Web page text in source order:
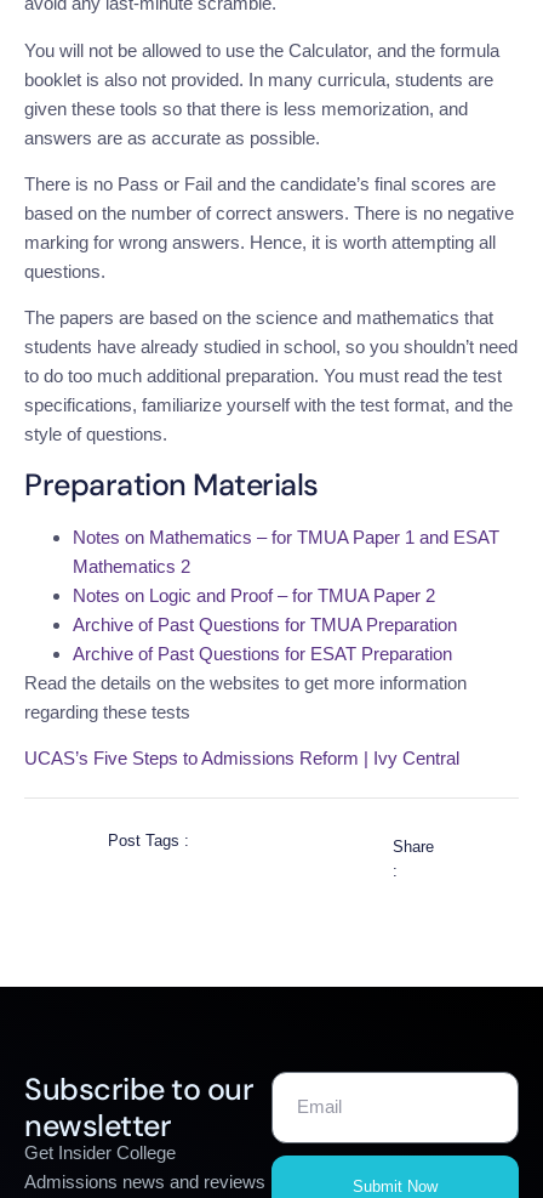
You will not be allowed to use the Calculator, and the formula
booklet is also not provided. In many curricula, students are
given these tools so that there is less memorization, and
answers are as accurate as possible.
There is no Pass or Fail and the candidate’s final scores are
based on the number of correct answers. There is no negative
marking for wrong answers. Hence, it is worth attempting all
questions.
The papers are based on the science and mathematics that
students have already studied in school, so you shouldn’t need
to do too much additional preparation. You must read the test
specifications, familiarize yourself with the test format, and the
style of questions.
Preparation Materials
Notes on Mathematics – for TMUA Paper 1 and ESAT
Mathematics 2
Notes on Logic and Proof – for TMUA Paper 2
Archive of Past Questions for TMUA Preparation
Archive of Past Questions for ESAT Preparation
Read the details on the websites to get more information
regarding these tests
UCAS’s Five Steps to Admissions Reform | Ivy Central
Post Tags :
Share
:
Subscribe to our
newsletter
Get Insider College
Admissions news and reviews
Submit Now